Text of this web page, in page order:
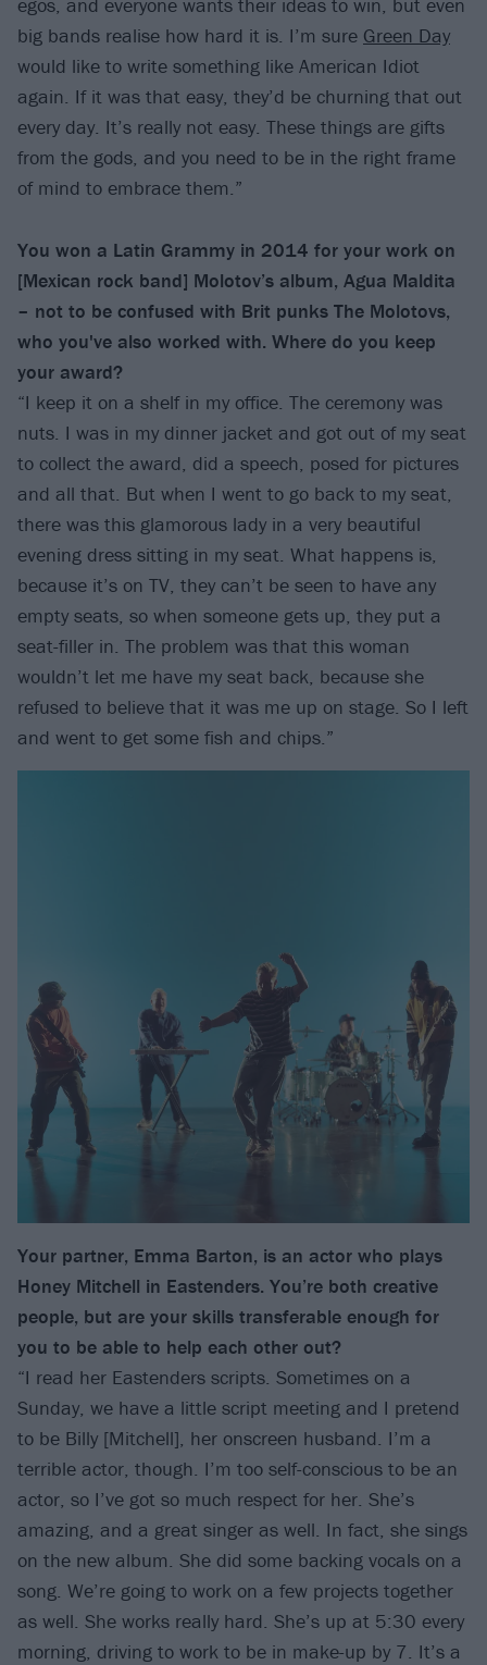
egos, and everyone wants their ideas to win, but even
big bands realise how hard it is. I’m sure Green Day
would like to write something like American Idiot
again. If it was that easy, they’d be churning that out
every day. It’s really not easy. These things are gifts
from the gods, and you need to be in the right frame
of mind to embrace them.”
You won a Latin Grammy in 2014 for your work on
[Mexican rock band] Molotov’s album, Agua Maldita
– not to be confused with Brit punks The Molotovs,
who you've also worked with. Where do you keep
your award?
“I keep it on a shelf in my office. The ceremony was
nuts. I was in my dinner jacket and got out of my seat
to collect the award, did a speech, posed for pictures
and all that. But when I went to go back to my seat,
there was this glamorous lady in a very beautiful
evening dress sitting in my seat. What happens is,
because it’s on TV, they can’t be seen to have any
empty seats, so when someone gets up, they put a
seat-filler in. The problem was that this woman
wouldn’t let me have my seat back, because she
refused to believe that it was me up on stage. So I left
and went to get some fish and chips.”
Your partner, Emma Barton, is an actor who plays
Honey Mitchell in Eastenders. You’re both creative
people, but are your skills transferable enough for
you to be able to help each other out?
“I read her Eastenders scripts. Sometimes on a
Sunday, we have a little script meeting and I pretend
to be Billy [Mitchell], her onscreen husband. I’m a
terrible actor, though. I’m too self-conscious to be an
actor, so I’ve got so much respect for her. She’s
amazing, and a great singer as well. In fact, she sings
on the new album. She did some backing vocals on a
song. We’re going to work on a few projects together
as well. She works really hard. She’s up at 5:30 every
morning, driving to work to be in make-up by 7. It’s a